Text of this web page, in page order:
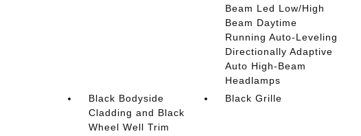
Beam Led Low/High
Beam Daytime
Running Auto-Leveling
Directionally Adaptive
Auto High-Beam
Headlamps
Black Bodyside
Cladding and Black
Wheel Well Trim
Black Grille